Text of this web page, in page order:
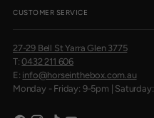
CUSTOMER SERVICE
27-29 Bell St Yarra Glen 3775
T:0432 211 606
E: info@horseinthebox.com.au
Monday - Friday: 9-5pm |